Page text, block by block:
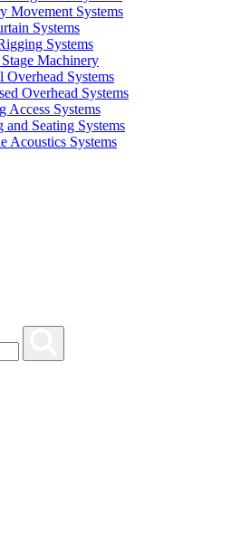
Movement Systems
Systems
Systems
Machinery
Overhead Systems
Overhead Systems
Access Systems
and Seating Systems
Acoustics Systems